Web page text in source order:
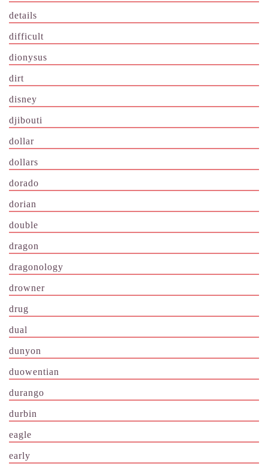
details
difficult
dionysus
dirt
disney
djibouti
dollar
dollars
dorado
dorian
double
dragon
dragonology
drowner
drug
dual
dunyon
duowentian
durango
durbin
eagle
early